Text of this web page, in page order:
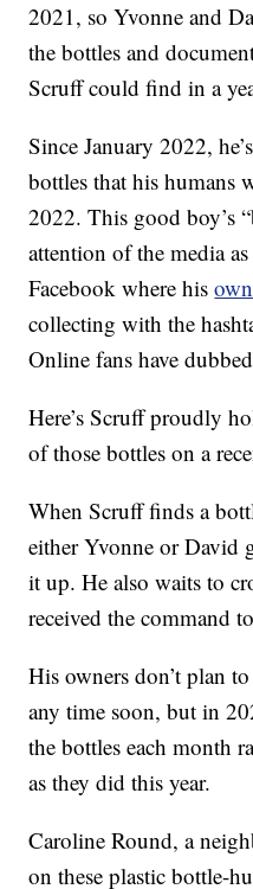
2021, so Yvonne and
the bottles and
Scruff could find in a
Since January 2022,
bottles that his humans
2022. This good boy’s
attention of the media
Facebook where his
collecting with the
Online fans have
Here’s Scruff proudly
of those bottles on a
When Scruff finds a
either Yvonne or David
it up. He also waits to
received the command
His owners don’t plan
any time soon, but in
the bottles each month
as they did this year.
Caroline Round, a
on these plastic bottle-